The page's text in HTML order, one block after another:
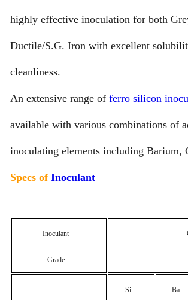
highly effective inoculation for both
Ductile/S.G. Iron with excellent
cleanliness.
An extensive range of ferro silicon
available with various combinations of
inoculating elements including Barium,
Specs of Inoculant
Inoculant
Grade
Si Ba